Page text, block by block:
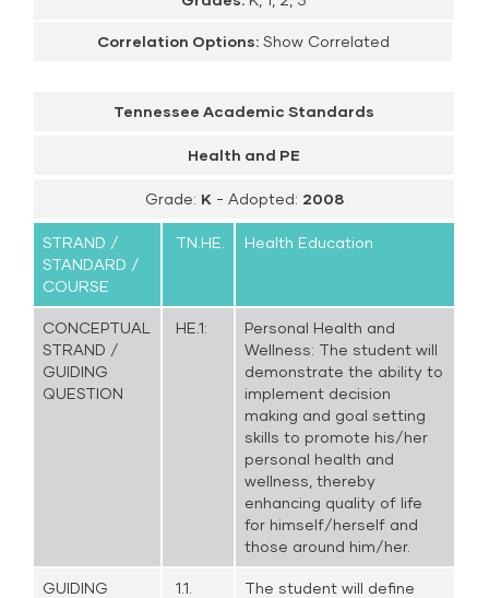
Correlation Options:Show Correlated
Tennessee Academic Standards
Health and PE
Grade: K - Adopted: 2008
STRAND /
STANDARD /
COURSE
TN.HE. Health Education
CONCEPTUAL
STRAND /
GUIDING
QUESTION
HE.1:
Personal Health and
Wellness: The student will
demonstrate the ability to
implement decision
making and goal setting
skills to promote his/her
personal health and
wellness, thereby
enhancing quality of life
for himself/herself and
those around him/her.
GUIDING
1.1.
The student will define